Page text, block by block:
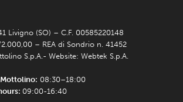
Livigno (SO) – C.F. 00585220148
– REA di Sondrio n. 41452
S.p.A.- Website: Webtek S.p.A.
08:30–18:00
09:00-16:40